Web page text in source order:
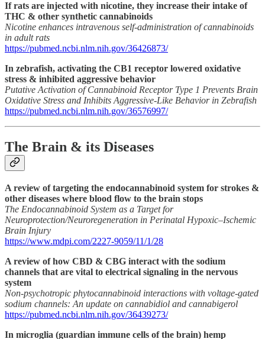
If rats are injected with nicotine, they increase their intake of
THC & other synthetic cannabinoids
Nicotine enhances intravenous self-administration of cannabinoids
in adult rats
https://pubmed.ncbi.nlm.nih.gov/36426873/
In zebrafish, activating the CB1 receptor lowered oxidative
stress & inhibited aggressive behavior
Putative Activation of Cannabinoid Receptor Type 1 Prevents Brain
Oxidative Stress and Inhibits Aggressive-Like Behavior in Zebrafish
https://pubmed.ncbi.nlm.nih.gov/36576997/
The Brain & its Diseases
A review of targeting the endocannabinoid system for strokes &
other diseases where blood flow to the brain stops
The Endocannabinoid System as a Target for
Neuroprotection/Neuroregeneration in Perinatal Hypoxic–Ischemic
Brain Injury
https://www.mdpi.com/2227-9059/11/1/28
A review of how CBD & CBG interact with the sodium
channels that are vital to electrical signaling in the nervous
system
Non-psychotropic phytocannabinoid interactions with voltage-gated
sodium channels: An update on cannabidiol and cannabigerol
https://pubmed.ncbi.nlm.nih.gov/36439273/
In microglia (guardian immune cells of the brain) hemp